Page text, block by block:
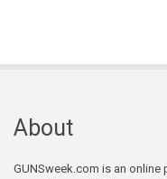
About
GUNSweek.com is an